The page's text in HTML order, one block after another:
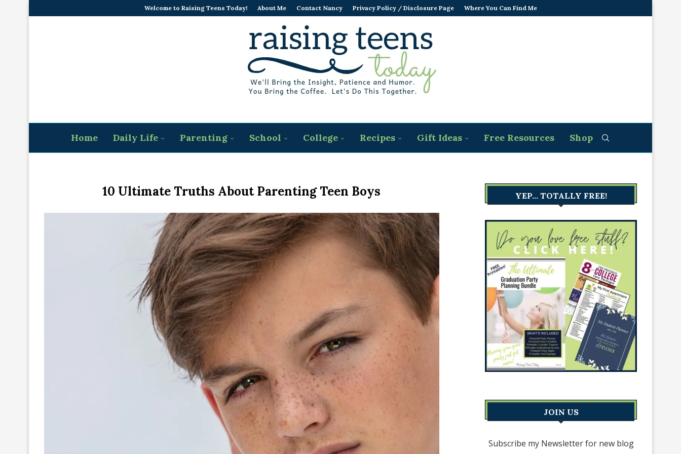
Welcome to Raising Teens Today! About Me Contact Nancy Privacy Policy / Disclosure Page Where You Can Find Me
Home Daily Life Parenting School College Recipes Gift Ideas Free Resources Shop
10 Ultimate Truths About Parenting Teen Boys YEP… TOTALLY FREE!
JOIN US
Subscribe my Newsletter for new blog